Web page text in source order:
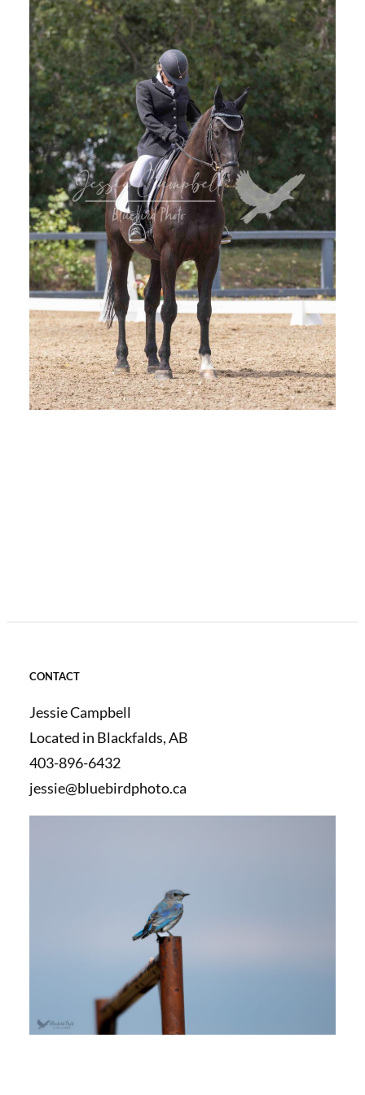
CONTACT
Jessie Campbell
Located in Blackfalds, AB
403-896-6432
jessie@bluebirdphoto.ca